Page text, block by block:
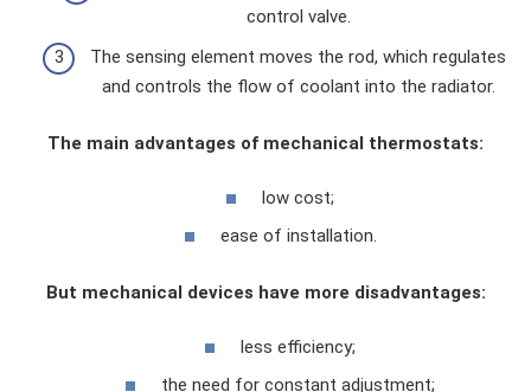
control valve.
The sensing element moves the rod, which regulates
and controls the flow of coolant into the radiator.
The main advantages of mechanical thermostats:
low cost;
ease of installation.
But mechanical devices have more disadvantages:
less efficiency;
the need for constant adjustment;